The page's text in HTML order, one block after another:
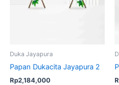
Duka Jayapura
Papan Dukacita Jayapura 2
Rp2,184,000